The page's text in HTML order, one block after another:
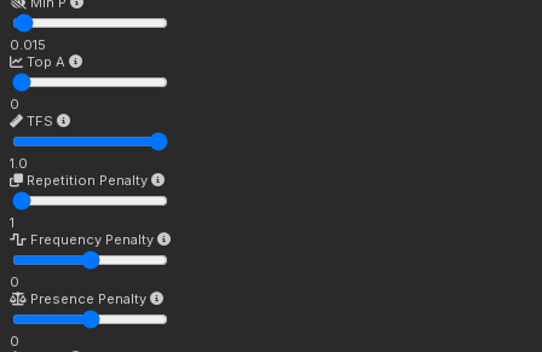
0.015
Top A
0
TFS
1.0
Repetition Penalty
1
Frequency Penalty
0
Presence Penalty
0